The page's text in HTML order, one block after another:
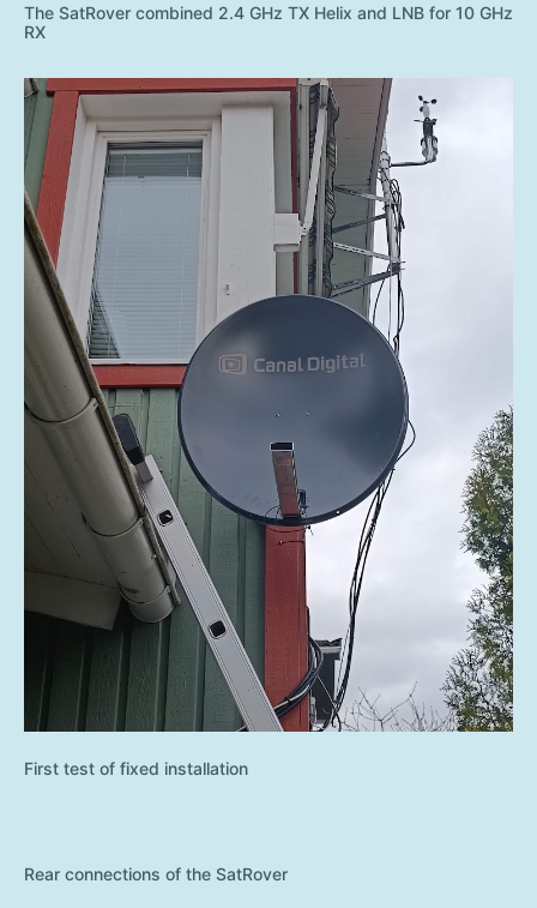
The SatRover combined 2.4 GHz TX Helix and LNB for 10 GHz
RX
First test of fixed installation
Rear connections of the SatRover